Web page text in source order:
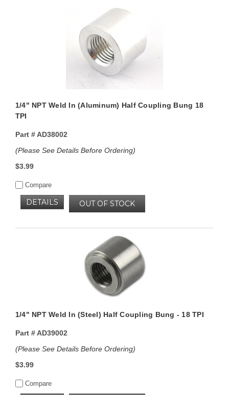
1/4" NPT Weld In (Aluminum) Half Coupling Bung 18
TPI
Part #AD38002
(Please See Details Before Ordering)
$3.99
Compare
OUT OF STOCK
DETAILS
1/4" NPT Weld In (Steel) Half Coupling Bung - 18 TPI
Part #AD39002
(Please See Details Before Ordering)
$3.99
Compare